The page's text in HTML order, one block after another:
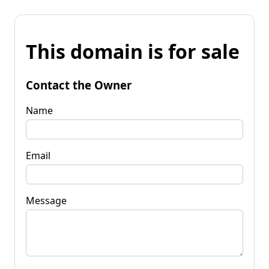
This domain is for sale
Contact the Owner
Name
Email
Message